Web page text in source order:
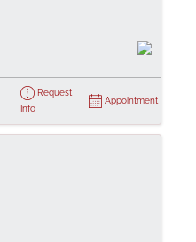
Request
Info
Appointment